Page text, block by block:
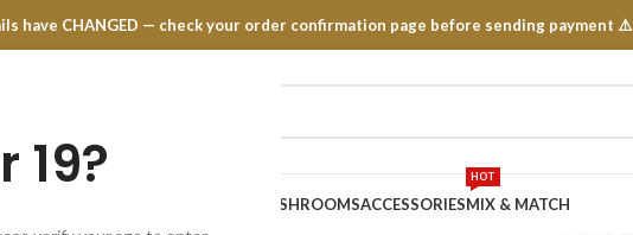
19?
have CHANGED — check your order confirmation page before sending payment ⚠️
MUSHROOMSACCESSORIESMIX & MATCH
HOT